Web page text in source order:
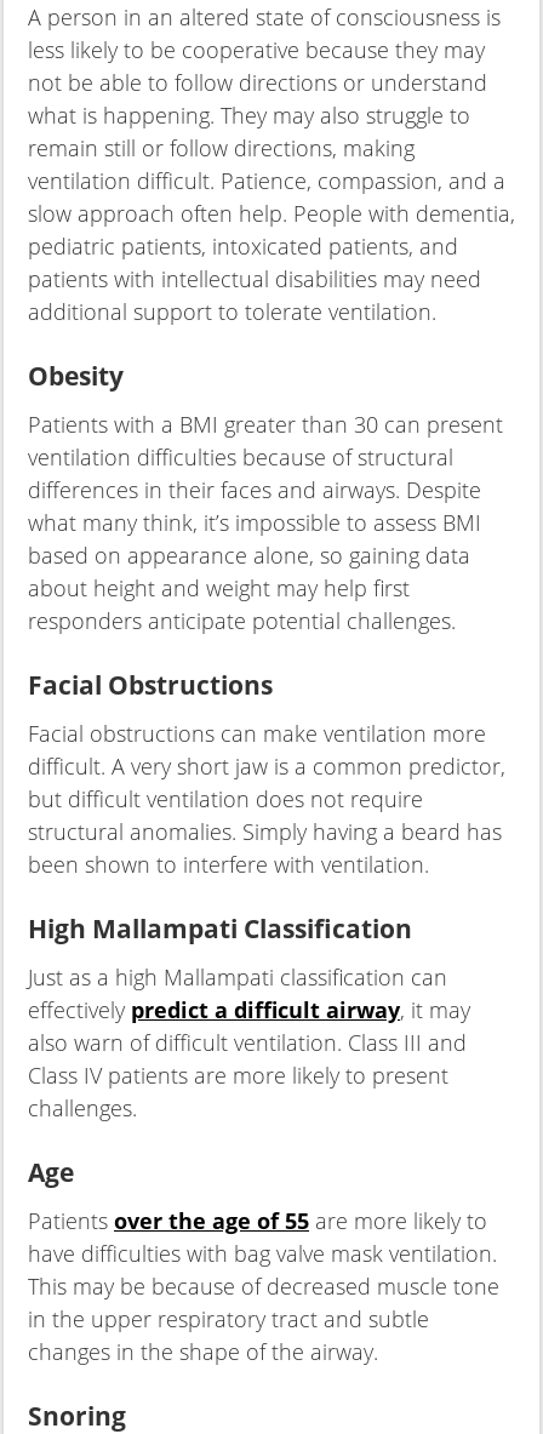
A person in an altered state of consciousness is
less likely to be cooperative because they may
not be able to follow directions or understand
what is happening. They may also struggle to
remain still or follow directions, making
ventilation difficult. Patience, compassion, and a
slow approach often help. People with dementia,
pediatric patients, intoxicated patients, and
patients with intellectual disabilities may need
additional support to tolerate ventilation.
Obesity
Patients with a BMI greater than 30 can present
ventilation difficulties because of structural
differences in their faces and airways. Despite
what many think, it’s impossible to assess BMI
based on appearance alone, so gaining data
about height and weight may help first
responders anticipate potential challenges.
Facial Obstructions
Facial obstructions can make ventilation more
difficult. A very short jaw is a common predictor,
but difficult ventilation does not require
structural anomalies. Simply having a beard has
been shown to interfere with ventilation.
High Mallampati Classification
Just as a high Mallampati classification can
effectively predict a difficult airway, it may
also warn of difficult ventilation. Class III and
Class IV patients are more likely to present
challenges.
Age
Patients over the age of 55 are more likely to
have difficulties with bag valve mask ventilation.
This may be because of decreased muscle tone
in the upper respiratory tract and subtle
changes in the shape of the airway.
Snoring